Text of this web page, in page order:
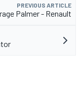
PREVIOUS ARTICLE
Palmer - Renault